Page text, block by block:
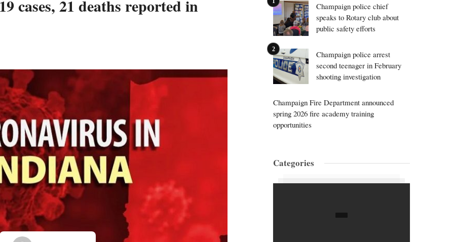
cases, 21 deaths reported in
Champaign police chief
speaks to Rotary club about
public safety efforts
Champaign police arrest
second teenager in February
shooting investigation
Champaign Fire Department announced
spring 2026 fire academy training
opportunities
Categories